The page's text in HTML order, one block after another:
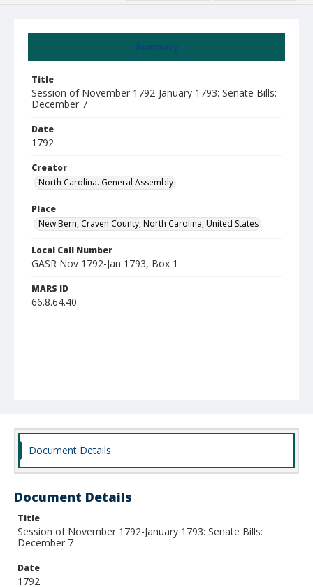
Summary
Title
Session of November 1792-January 1793: Senate Bills:
December 7
Date
1792
Creator
North Carolina. General Assembly
Place
New Bern, Craven County, North Carolina, United States
Local Call Number
GASR Nov 1792-Jan 1793, Box 1
MARS ID
66.8.64.40
Document Details
Document Details
Title
Session of November 1792-January 1793: Senate Bills:
December 7
Date
1792